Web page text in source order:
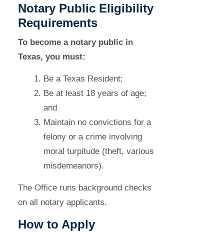
Notary Public Eligibility
Requirements
To become a notary public in
Texas, you must:
Be a Texas Resident;
Be at least 18 years of age;
and
Maintain no convictions for a
felony or a crime involving
moral turpitude (theft, various
misdemeanors).
The Office runs background checks
on all notary applicants.
How to Apply